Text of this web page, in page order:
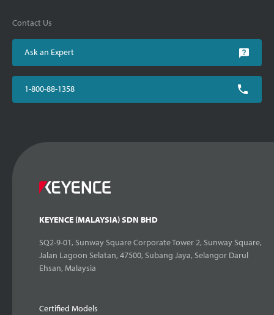
Contact Us
Ask an Expert
1-800-88-1358
KEYENCE (MALAYSIA) SDN BHD
SQ2-9-01, Sunway Square Corporate Tower 2, Sunway Square,
Jalan Lagoon Selatan, 47500, Subang Jaya, Selangor Darul
Ehsan, Malaysia
Certified Models